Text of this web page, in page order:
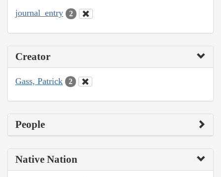
journal_entry 2
Creator
Gass, Patrick 2
People
Native Nation